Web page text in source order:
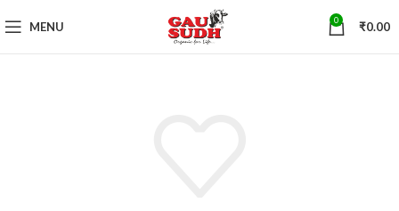
MENU 0 ₹0.00